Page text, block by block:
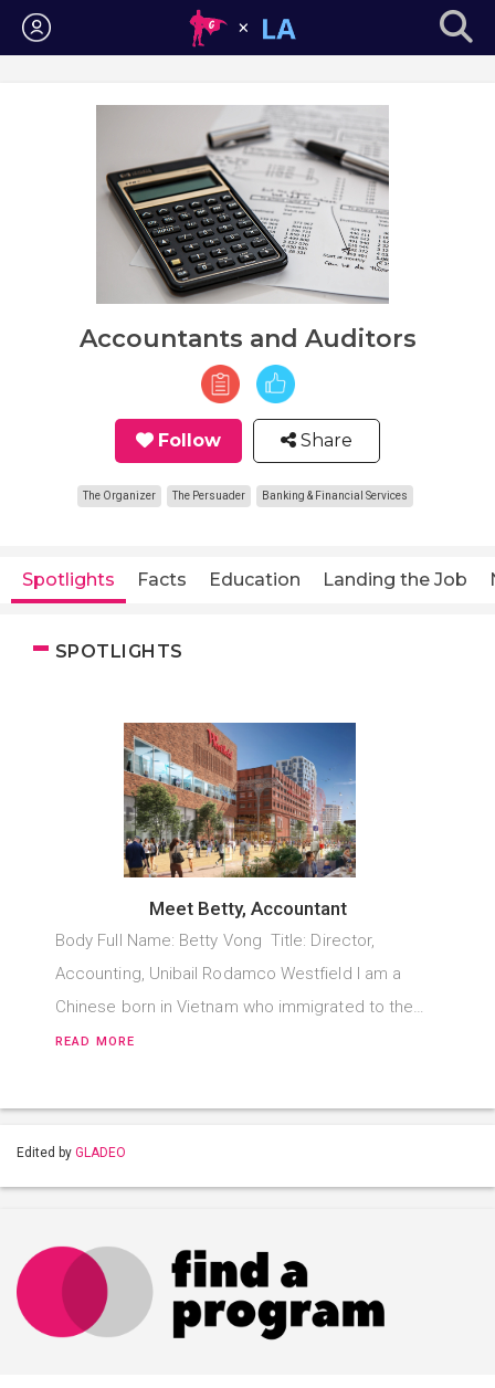
Login
Accountants and Auditors
Follow Share
The Organizer The Persuader Banking & Financial Services
Spotlights Facts Education Landing the Job
SPOTLIGHTS
Meet Betty, Accountant
Body Full Name: Betty Vong Title: Director,
Accounting, Unibail Rodamco Westfield I am a
Chinese born in Vietnam who immigrated to the…
READ MORE
Edited by GLADEO